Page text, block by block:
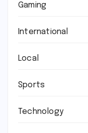
Gaming
International
Local
Sports
Technology